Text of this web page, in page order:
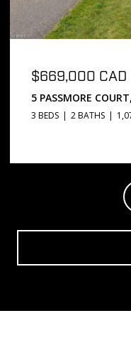
$669,000 CAD
5 PASSMORE
3 BEDS 2 BATHS